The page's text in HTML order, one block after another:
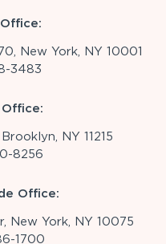
New York, NY 10001
3483
NY 11215
8256
Office:
New York, NY 10075
1700